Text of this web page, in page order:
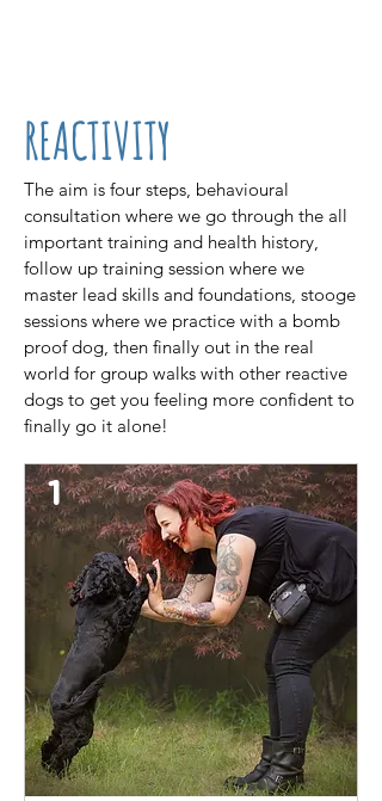
REACTIVITY
The aim is four steps, behavioural
consultation where we go through the all
important training and health history,
follow up training session where we
master lead skills and foundations, stooge
sessions where we practice with a bomb
proof dog, then finally out in the real
world for group walks with other reactive
dogs to get you feeling more confident to
finally go it alone!
1